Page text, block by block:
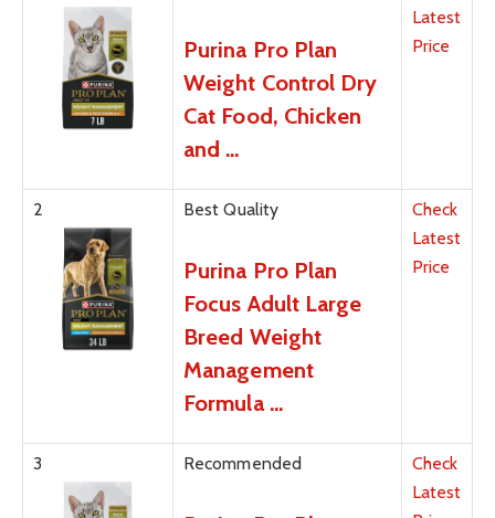
Purina Pro Plan
Weight Control Dry
Cat Food, Chicken
and …
Latest
Price
2 Best Quality
Purina Pro Plan
Focus Adult Large
Breed Weight
Management
Formula …
Check
Latest
Price
3 Recommended
Check
Latest